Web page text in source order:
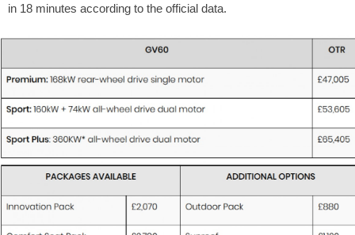
in 18 minutes according to the official data.